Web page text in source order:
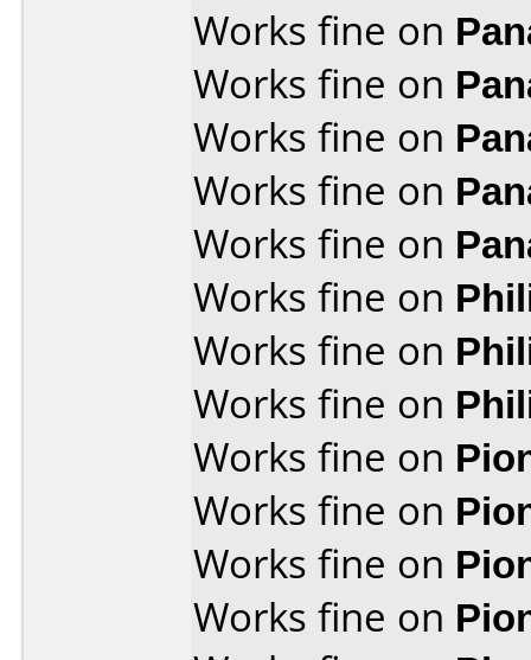
Works fine on
Works fine on
Works fine on
Works fine on
Works fine on
Works fine on
Works fine on
Works fine on
Works fine on
Works fine on
Works fine on
Works fine on